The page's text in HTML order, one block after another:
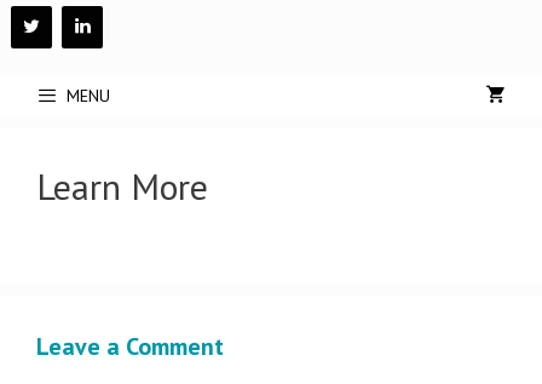
Skip
to
MENU
Learn More
Leave a Comment